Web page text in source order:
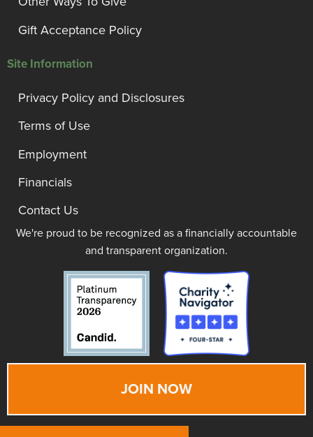
Gift Acceptance Policy
Site Information
Privacy Policy and Disclosures
Terms of Use
Employment
Financials
Contact Us
We're proud to be recognized as a financially accountable
and transparent organization.
JOIN NOW